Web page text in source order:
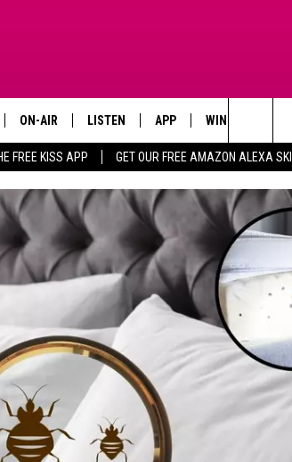
FREE KISS APP GET OUR FREE AMAZON ALEXA
ON-AIR
TODAY'S SHOWS
OUR DJS
STEVE HARVEY
D.L. HUGHLEY
DEJA VU PARKER
DONNIE MCCLURKIN
LISTEN
LISTEN LIVE
MOBILE APP
ALEXA SKILL
GOOGLE HOME
RECENTLY PLAYED
APP
DOWNLOAD FOR ANDROID
WIN STUFF
CONTEST
CONTEST
The
Site